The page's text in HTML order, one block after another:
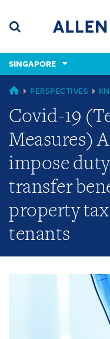
content
(accesskey
(accesskey
x)
SINGAPORE
GLOBAL
PERSPECTIVES
Covid-19
Measures)
impose
transfer
property
tenants